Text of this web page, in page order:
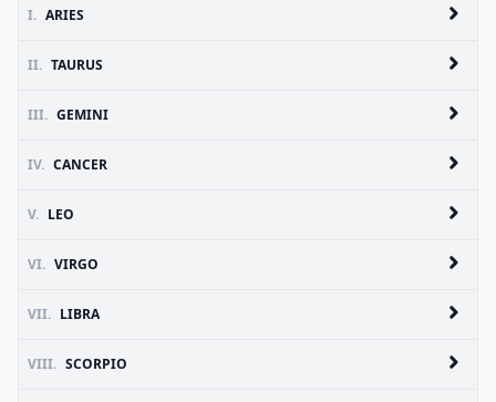
I. ARIES
II. TAURUS
III. GEMINI
IV. CANCER
V. LEO
VI. VIRGO
VII. LIBRA
VIII. SCORPIO